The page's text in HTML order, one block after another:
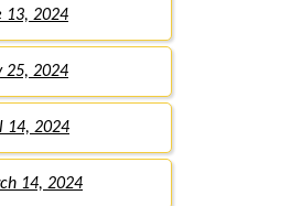
13, 2024
25, 2024
14, 2024
14, 2024